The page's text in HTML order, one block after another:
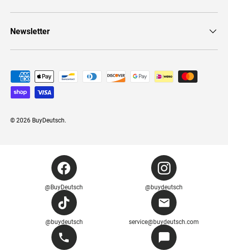
Newsletter
Payment methods accepted
© 2026 BuyDeutsch.
@BuyDeutsch @buydeutsch
@buydeutsch service@buydeutsch.com